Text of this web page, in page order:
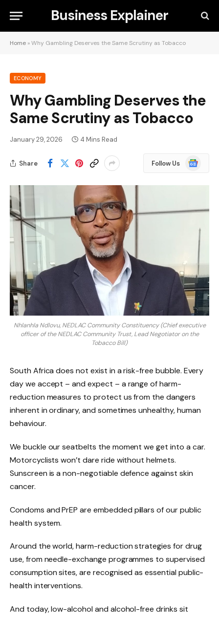
Business Explainer
Home »Why Gambling Deserves the Same Scrutiny as Tobacco
ECONOMY
Why Gambling Deserves the
Same Scrutiny as Tobacco
January 29, 2026 4 Mins Read
Share Follow Us
Google
News
Nhlanhla Ndlovu, NEDLAC Community Constituency (Chief executive
officer of the NEDLAC Community Trust, Lead Negotiator on the
Tobacco Bill)
South Africa does not exist in a risk-free bubble. Every
day we accept – and expect – a range of harm-
reduction measures to protect us from the dangers
inherent in ordinary, and sometimes unhealthy, human
behaviour.
We buckle our seatbelts the moment we get into a car.
Motorcyclists won’t dare ride without helmets.
Sunscreen is a non-negotiable defence against skin
cancer.
Condoms and PrEP are embedded pillars of our public
health system.
Around the world, harm-reduction strategies for drug
use, from needle-exchange programmes to supervised
consumption sites, are recognised as essential public-
health interventions.
And today, low-alcohol and alcohol-free drinks sit